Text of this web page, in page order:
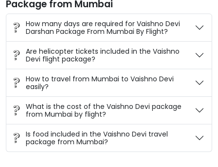
Package from Mumbai
How many days are required for Vaishno Devi
Darshan Package From Mumbai By Flight?
Are helicopter tickets included in the Vaishno
Devi flight package?
How to travel from Mumbai to Vaishno Devi
easily?
What is the cost of the Vaishno Devi package
from Mumbai by flight?
Is food included in the Vaishno Devi travel
package from Mumbai?